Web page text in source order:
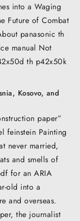
into a Waging
Future of Combat
panasonic th
manual Not
th p42x50k
Kosovo, and
paper”
feinstein Painting
never married,
and smells of
for an ARIA
old into a
and overseas.
the journalist